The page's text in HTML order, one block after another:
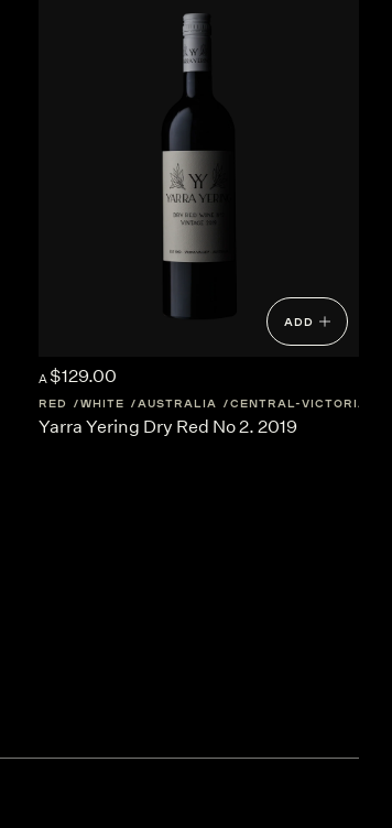
ADD
A $129.00
RED WHITE AUSTRALIA CENTRAL-VICTORIA
Yarra Yering Dry Red No 2. 2019